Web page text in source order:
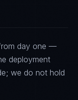
day one —
deployment
we do not hold